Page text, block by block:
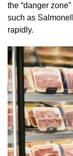
the “danger
such as
rapidly.